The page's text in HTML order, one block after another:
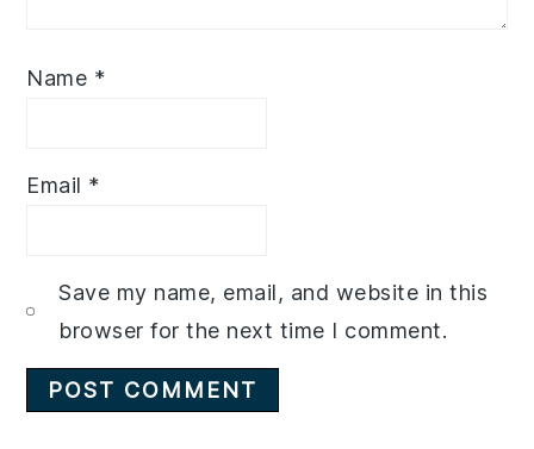
Name *
Email *
Save my name, email, and website in this
browser for the next time I comment.